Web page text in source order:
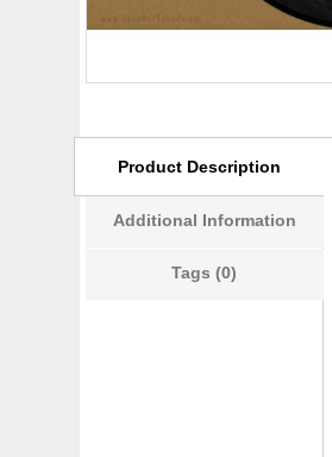
Product Description
Additional Information
Tags (0)